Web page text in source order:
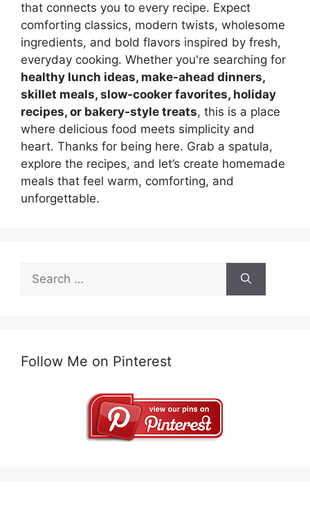
that connects you to every recipe. Expect
comforting classics, modern twists, wholesome
ingredients, and bold flavors inspired by fresh,
everyday cooking. Whether you're searching for
healthy lunch ideas, make-ahead dinners,
skillet meals, slow-cooker favorites, holiday
recipes, or bakery-style treats, this is a place
where delicious food meets simplicity and
heart. Thanks for being here. Grab a spatula,
explore the recipes, and let’s create homemade
meals that feel warm, comforting, and
unforgettable.
Search
for:
Follow Me on Pinterest